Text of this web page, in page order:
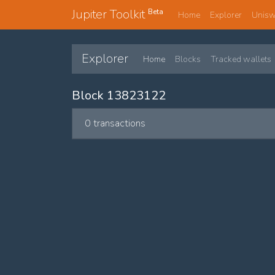
Jupiter Toolkit Beta Home Explorer
Explorer Home Blocks Tracked wallets
Block 13823122
0 transactions